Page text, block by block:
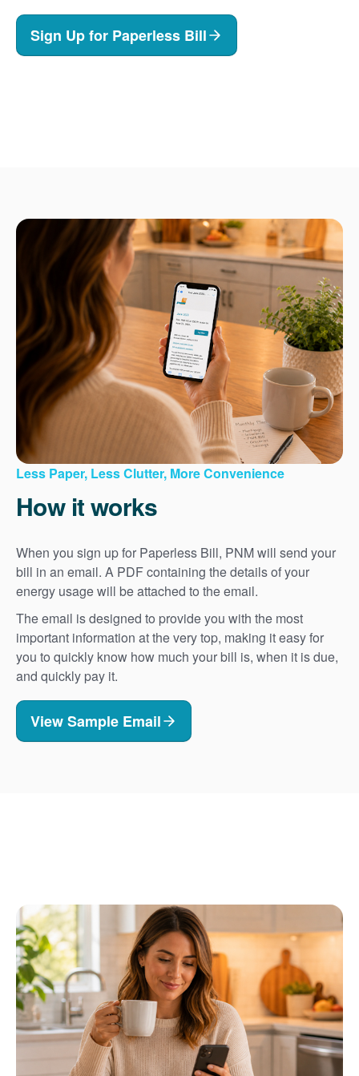
Sign Up for Paperless Bill
Less Paper, Less Clutter, More Convenience
How it works
When you sign up for Paperless Bill, PNM will send your
bill in an email. A PDF containing the details of your
energy usage will be attached to the email.
The email is designed to provide you with the most
important information at the very top, making it easy for
you to quickly know how much your bill is, when it is due,
and quickly pay it.
View Sample Email